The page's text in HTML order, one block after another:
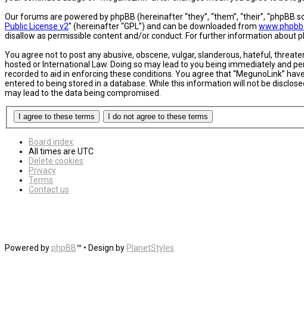
Our forums are powered by phpBB (hereinafter “they”, “them”, “their”, “phpBB
Public License v2” (hereinafter “GPL”) and can be downloaded from
disallow as permissible content and/or conduct. For further information about
You agree not to post any abusive, obscene, vulgar, slanderous, hateful,
hosted or International Law. Doing so may lead to you being immediately and
recorded to aid in enforcing these conditions. You agree that “MegunoLink”
entered to being stored in a database. While this information will not be
may lead to the data being compromised.
Board index
All times are UTC
Delete cookies
Privacy
Terms
Contact us
Powered by phpBB™ • Design by PlanetStyles